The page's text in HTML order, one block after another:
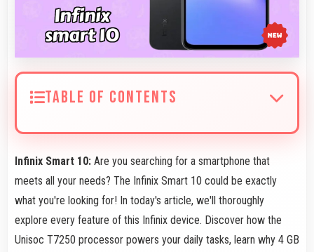
TABLE OF CONTENTS
Infinix Smart 10: Are you searching for a smartphone that
meets all your needs? The Infinix Smart 10 could be exactly
what you're looking for! In today's article, we'll thoroughly
explore every feature of this Infinix device. Discover how the
Unisoc T7250 processor powers your daily tasks, learn why 4 GB